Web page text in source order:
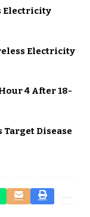
Electricity
Electricity
4 After 18-
Disease